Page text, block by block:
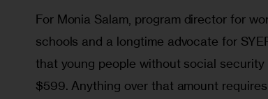
For Monia Salam, program director for
schools and a longtime advocate for
that young people without social
$599. Anything over that amount